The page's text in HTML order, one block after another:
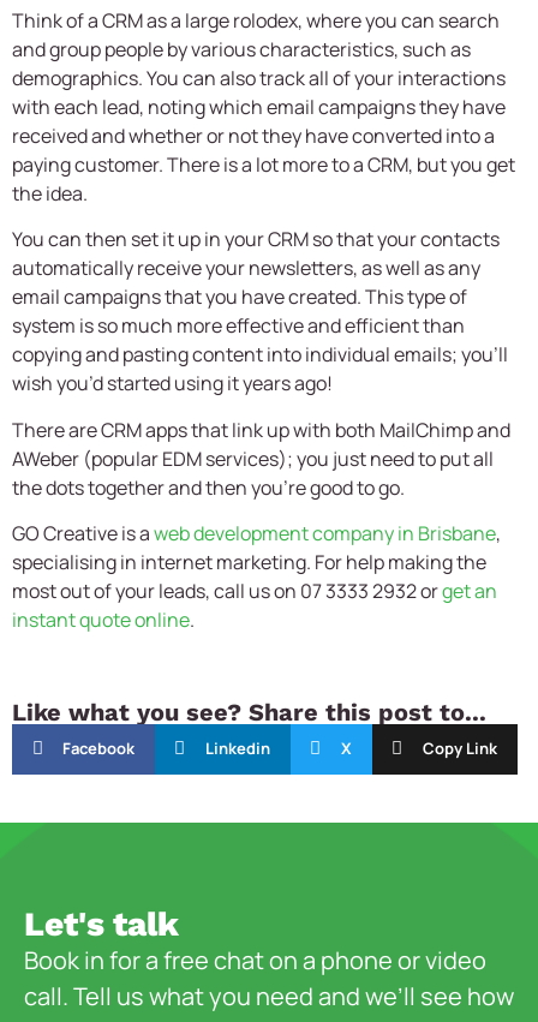
Think of a CRM as a large rolodex, where you can search
and group people by various characteristics, such as
demographics. You can also track all of your interactions
with each lead, noting which email campaigns they have
received and whether or not they have converted into a
paying customer. There is a lot more to a CRM, but you get
the idea.
You can then set it up in your CRM so that your contacts
automatically receive your newsletters, as well as any
email campaigns that you have created. This type of
system is so much more effective and efficient than
copying and pasting content into individual emails; you’ll
wish you’d started using it years ago!
There are CRM apps that link up with both MailChimp and
AWeber (popular EDM services); you just need to put all
the dots together and then you’re good to go.
GO Creative is aweb development company in Brisbane,
specialising in internet marketing. For help making the
most out of your leads, call us on 07 3333 2932 orget an
instant quote online.
Like what you see? Share this post to...
Facebook Linkedin X Copy Link
Let's talk
Book in for a free chat on a phone or video
call. Tell us what you need and we’ll see how